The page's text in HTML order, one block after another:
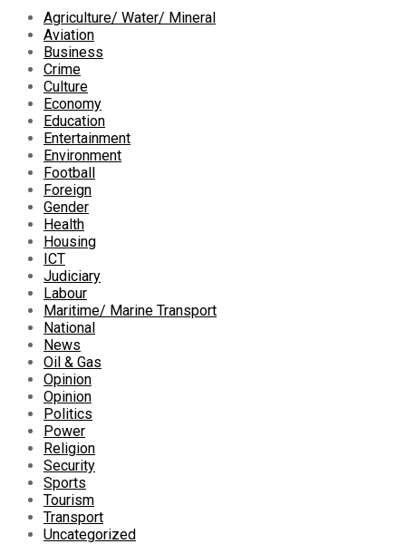
Agriculture/ Water/ Mineral
Aviation
Business
Crime
Culture
Economy
Education
Entertainment
Environment
Football
Foreign
Gender
Health
Housing
ICT
Judiciary
Labour
Maritime/ Marine Transport
National
News
Oil & Gas
Opinion
Opinion
Politics
Power
Religion
Security
Sports
Tourism
Transport
Uncategorized